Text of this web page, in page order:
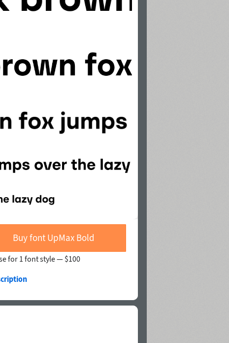
Buy font UpMax Bold
for 1 font style — $100